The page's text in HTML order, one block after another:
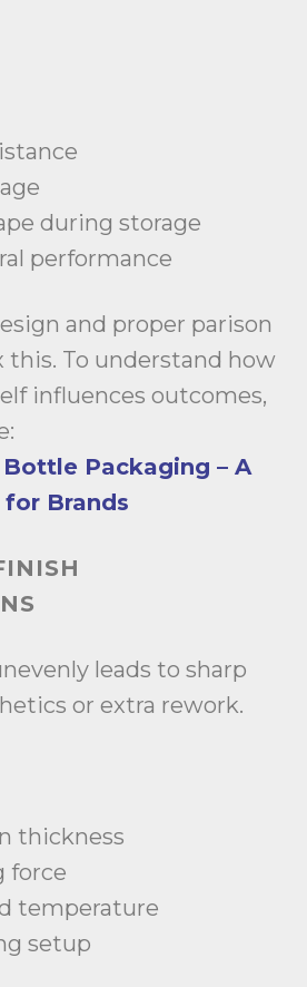
during storage
performance
and proper parison
To understand how
influences outcomes,
Packaging – A
Brands
leads to sharp
or extra rework.
thickness
force
temperature
setup